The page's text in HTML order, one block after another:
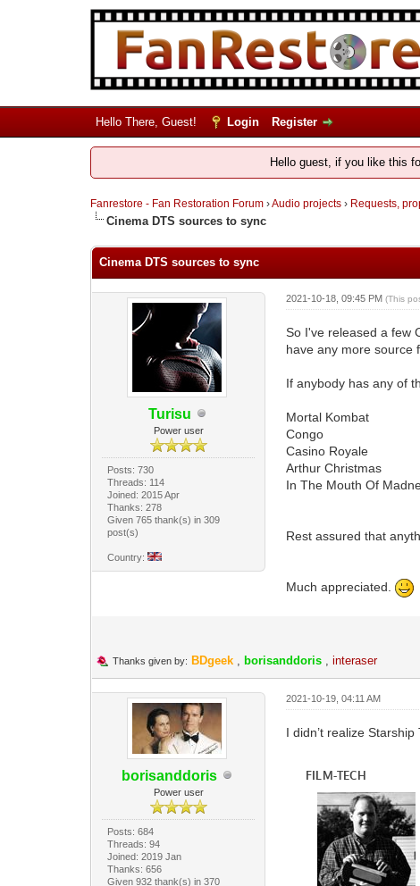
Hello There, Guest! Login Register
Hello guest, if you like this
Fanrestore - Fan Restoration Forum›Audio projects› Requests,
Cinema DTS sources to sync
Cinema DTS sources to sync
Turisu
Power user
Posts: 730
Threads: 114
Joined: 2015 Apr
Thanks: 278
Given 765 thank(s) in 309
post(s)
Country:
2021-10-18, 09:45 PM(This
So I've released a few
have any more source
If anybody has any of
Mortal Kombat
Congo
Casino Royale
Arthur Christmas
In The Mouth Of
Rest assured that
Much appreciated.
Thanks given by: BDgeek, borisanddoris, interaser
borisanddoris
Power user
Posts: 684
Threads: 94
Joined: 2019 Jan
Thanks: 656
Given 932 thank(s) in 370
2021-10-19, 04:11 AM
I didn’t realize